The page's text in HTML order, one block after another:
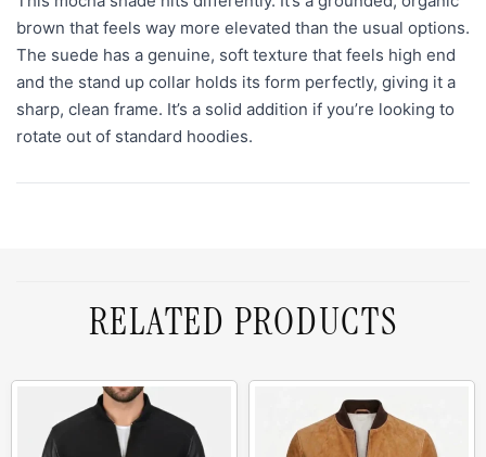
brown that feels way more elevated than the usual options.
The suede has a genuine, soft texture that feels high end
and the stand up collar holds its form perfectly, giving it a
sharp, clean frame. It’s a solid addition if you’re looking to
rotate out of standard hoodies.
RELATED PRODUCTS